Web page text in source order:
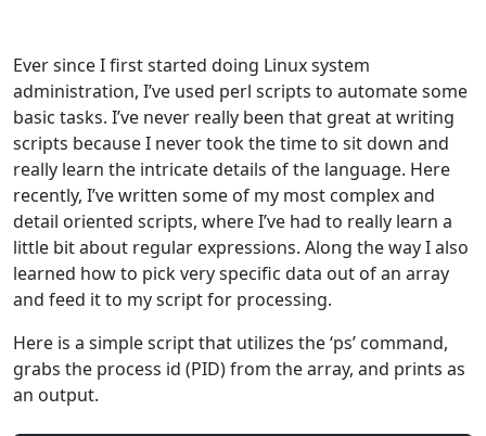
Ever since I first started doing Linux system
administration, I’ve used perl scripts to automate some
basic tasks. I’ve never really been that great at writing
scripts because I never took the time to sit down and
really learn the intricate details of the language. Here
recently, I’ve written some of my most complex and
detail oriented scripts, where I’ve had to really learn a
little bit about regular expressions. Along the way I also
learned how to pick very specific data out of an array
and feed it to my script for processing.
Here is a simple script that utilizes the ‘ps’ command,
grabs the process id (PID) from the array, and prints as
an output.